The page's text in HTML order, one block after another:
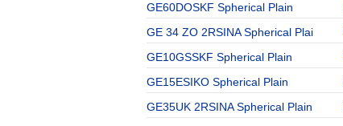
GE60DOSKF Spherical Plain
GE 34 ZO 2RSINA Spherical Plai
GE10GSSKF Spherical Plain
GE15ESIKO Spherical Plain
GE35UK 2RSINA Spherical Plain